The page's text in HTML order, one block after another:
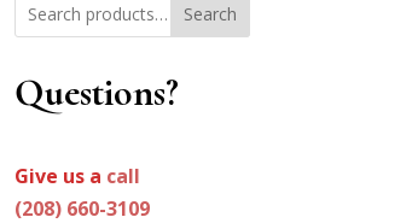
Search
Questions?
Give us a call
(208) 660-3109